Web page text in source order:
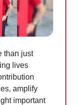
than just
lives
amplify
important